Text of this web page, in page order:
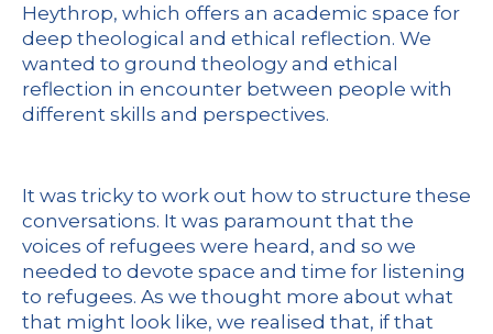
Heythrop, which offers an academic space for
deep theological and ethical reflection. We
wanted to ground theology and ethical
reflection in encounter between people with
different skills and perspectives.
It was tricky to work out how to structure these
conversations. It was paramount that the
voices of refugees were heard, and so we
needed to devote space and time for listening
to refugees. As we thought more about what
that might look like, we realised that, if that